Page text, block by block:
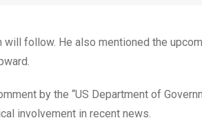
follow. He also mentioned the
by the “US Department of
involvement in recent news.